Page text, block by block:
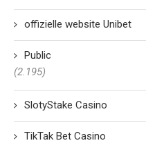
offizielle website Unibet
Public
(2.195)
SlotyStake Casino
TikTak Bet Casino